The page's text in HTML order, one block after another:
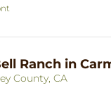
Ranch in
County, CA